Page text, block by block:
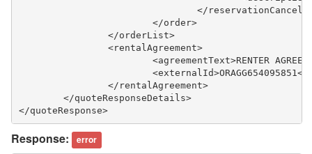
</
			</order>
		</orderList>
		<rentalAgreement>
<agreementText>RENTER
		</rentalAgreement>
	</quoteResponseDetails>
</quoteResponse>
Response: error